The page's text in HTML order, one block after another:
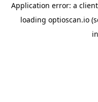
Application error: a client
loading optioscan.io